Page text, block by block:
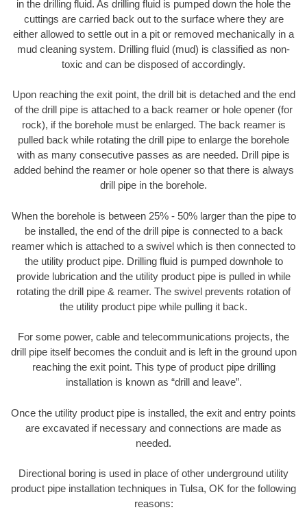
in the drilling fluid. As drilling fluid is pumped down the hole the
cuttings are carried back out to the surface where they are
either allowed to settle out in a pit or removed mechanically in a
mud cleaning system. Drilling fluid (mud) is classified as non-
toxic and can be disposed of accordingly.
Upon reaching the exit point, the drill bit is detached and the end
of the drill pipe is attached to a back reamer or hole opener (for
rock), if the borehole must be enlarged. The back reamer is
pulled back while rotating the drill pipe to enlarge the borehole
with as many consecutive passes as are needed. Drill pipe is
added behind the reamer or hole opener so that there is always
drill pipe in the borehole.
When the borehole is between 25% - 50% larger than the pipe to
be installed, the end of the drill pipe is connected to a back
reamer which is attached to a swivel which is then connected to
the utility product pipe. Drilling fluid is pumped downhole to
provide lubrication and the utility product pipe is pulled in while
rotating the drill pipe & reamer. The swivel prevents rotation of
the utility product pipe while pulling it back.
For some power, cable and telecommunications projects, the
drill pipe itself becomes the conduit and is left in the ground upon
reaching the exit point. This type of product pipe drilling
installation is known as “drill and leave”.
Once the utility product pipe is installed, the exit and entry points
are excavated if necessary and connections are made as
needed.
Directional boring is used in place of other underground utility
product pipe installation techniques in Tulsa, OK for the following
reasons: